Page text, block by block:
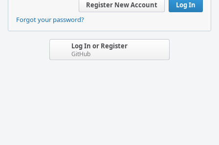
Log In
Register New Account
Forgot your password?
Log In or Register
GitHub